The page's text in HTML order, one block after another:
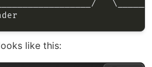
like this: